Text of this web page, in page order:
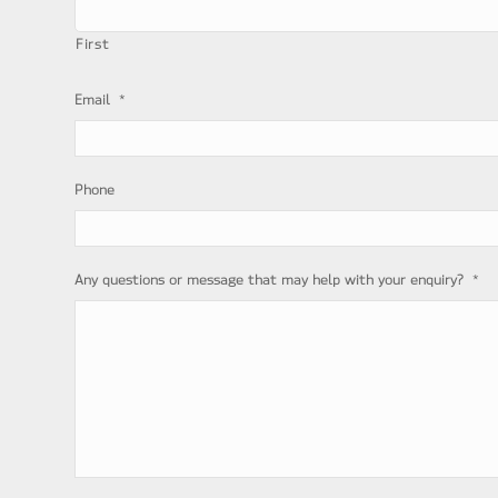
First
Email *
Phone
Any questions or message that may help with your enquiry? *